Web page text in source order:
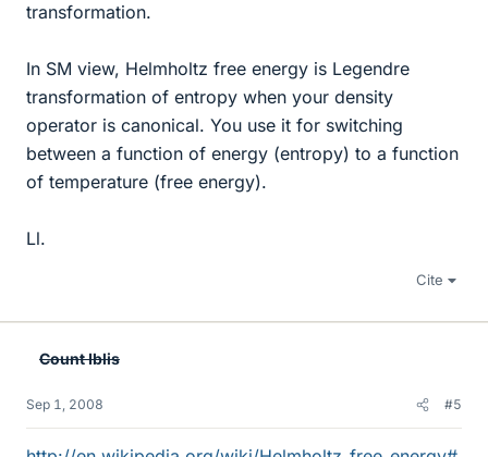
transformation.
In SM view, Helmholtz free energy is Legendre
transformation of entropy when your density
operator is canonical. You use it for switching
between a function of energy (entropy) to a function
of temperature (free energy).
Ll.
Cite
Count Iblis
Sep 1, 2008 #5